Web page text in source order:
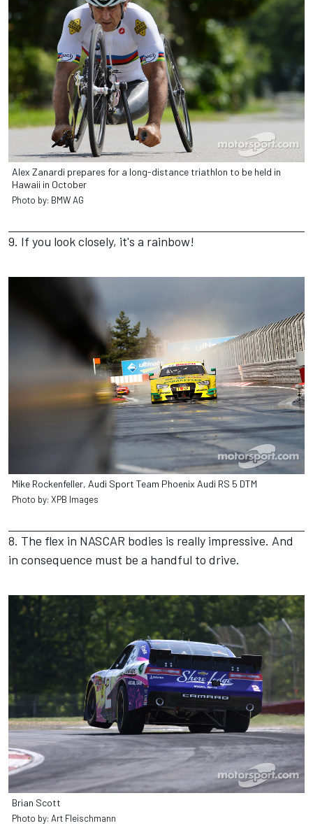
Alex Zanardi prepares for a long-distance triathlon to be held in
Hawaii in October
Photo by: BMW AG
9. If you look closely, it's a rainbow!
Mike Rockenfeller, Audi Sport Team Phoenix Audi RS 5 DTM
Photo by: XPB Images
8. The flex in NASCAR bodies is really impressive. And
in consequence must be a handful to drive.
Brian Scott
Photo by: Art Fleischmann